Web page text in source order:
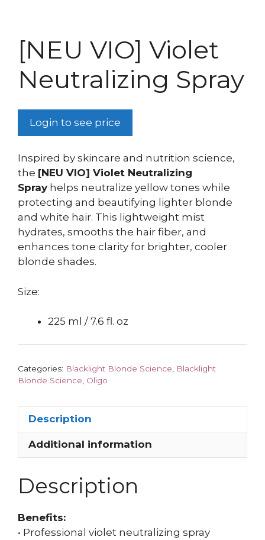
[NEU VIO] Violet
Neutralizing Spray
Login to see price
Inspired by skincare and nutrition science,
the [NEU VIO] Violet Neutralizing
Spray helps neutralize yellow tones while
protecting and beautifying lighter blonde
and white hair. This lightweight mist
hydrates, smooths the hair fiber, and
enhances tone clarity for brighter, cooler
blonde shades.
Size:
225 ml / 7.6 fl. oz
Categories: Blacklight Blonde Science
Blacklight
Blonde Science Oligo
Description
Additional information
Description
Benefits:
• Professional violet neutralizing spray